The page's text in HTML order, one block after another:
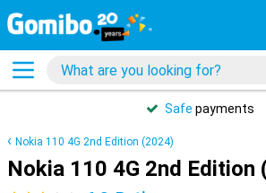
Safe payments
Nokia 110 4G 2nd Edition (2024)
Nokia 110 4G 2nd Edition